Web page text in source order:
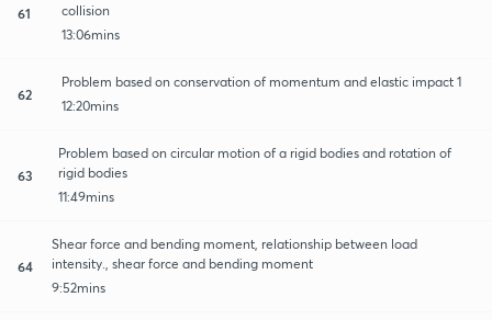
61
collision
13:06mins
62
Problem based on conservation of momentum and elastic impact 1
12:20mins
63
Problem based on circular motion of a rigid bodies and rotation of
rigid bodies
11:49mins
64
Shear force and bending moment, relationship between load
intensity., shear force and bending moment
9:52mins